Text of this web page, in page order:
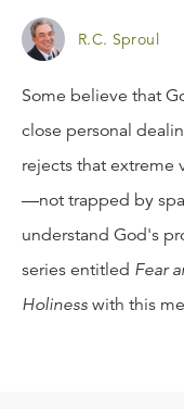
R.C. Sproul
Some believe that
close personal
rejects that extreme
—not trapped by
understand God's
series entitled Fear
Holiness with this